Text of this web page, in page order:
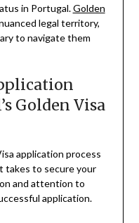
in Portugal.Golden
legal territory,
to navigate them
Golden Visa
application process
takes to secure your
and attention to
application.